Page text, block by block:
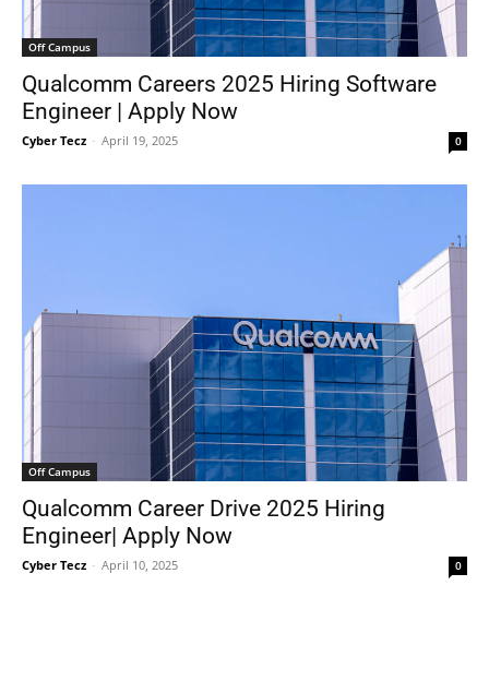
Off Campus
Qualcomm Careers 2025 Hiring Software
Engineer | Apply Now
Cyber Tecz - April 19, 2025 0
Off Campus
Qualcomm Career Drive 2025 Hiring
Engineer| Apply Now
Cyber Tecz - April 10, 2025 0